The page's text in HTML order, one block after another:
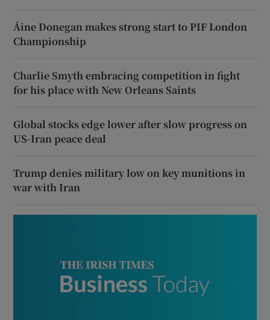
Áine Donegan makes strong start to PIF London
Championship
Charlie Smyth embracing competition in fight
for his place with New Orleans Saints
Global stocks edge lower after slow progress on
US-Iran peace deal
Trump denies military low on key munitions in
war with Iran